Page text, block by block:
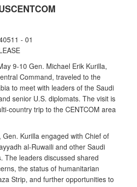
- 01
9-10 Gen. Michael Erik Kurilla,
Command, traveled to the
to meet with leaders of the Saudi
senior U.S. diplomats. The visit is
country trip to the CENTCOM area
Gen. Kurilla engaged with Chief of
al-Ruwaili and other Saudi
The leaders discussed shared
the status of humanitarian
Strip, and further opportunities to